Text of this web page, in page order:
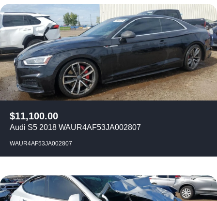
$11,100.00
Audi S5 2018 WAUR4AF53JA002807
WAUR4AF53JA002807